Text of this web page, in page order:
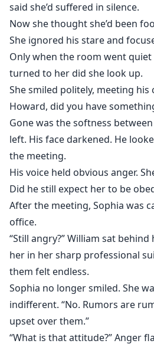
said she’d suffered in silence.
Now she thought she’d been
She ignored his stare and
Only when the room went quiet
turned to her did she look up.
She smiled politely, meeting his
Howard, did you have
Gone was the softness
left. His face darkened. He
the meeting.
His voice held obvious anger.
Did he still expect her to be
After the meeting, Sophia was
office.
“Still angry?” William sat
her in her sharp professional
them felt endless.
Sophia no longer smiled. She
indifferent. “No. Rumors are
upset over them.”
“What is that attitude?” Anger